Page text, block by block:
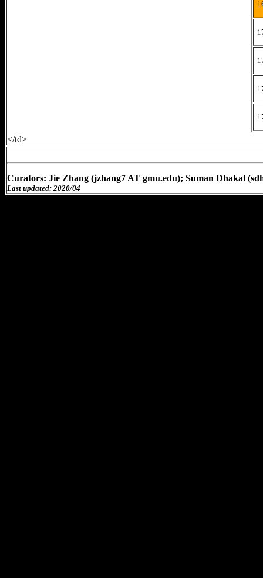
</td>
Curators: Jie Zhang (jzhang7 AT gmu.edu); Suman Dhakal
Last updated: 2020/04